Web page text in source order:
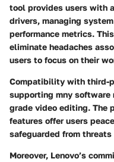
tool provides users with
drivers, managing
performance metrics.
eliminate headaches
users to focus on their
Compatibility with third-
supporting mny software
grade video editing. The
features offer users
safeguarded from
Moreover, Lenovo’s